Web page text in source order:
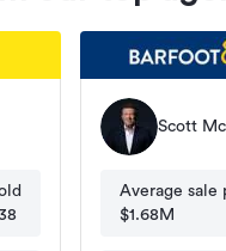
Scott
Average sale
$1.68M